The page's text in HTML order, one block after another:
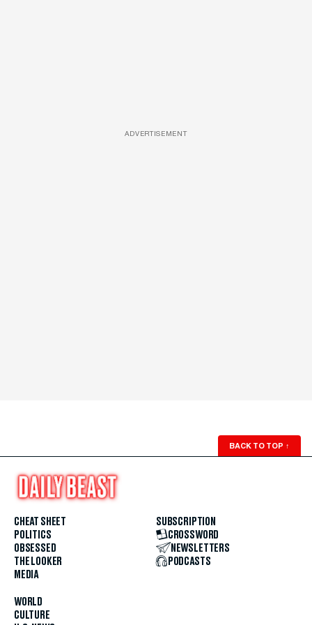
ADVERTISEMENT
BACK TO TOP ↑
CHEAT SHEET
POLITICS
OBSESSED
THE LOOKER
MEDIA
WORLD
CULTURE
SUBSCRIPTION
CROSSWORD
NEWSLETTERS
PODCASTS